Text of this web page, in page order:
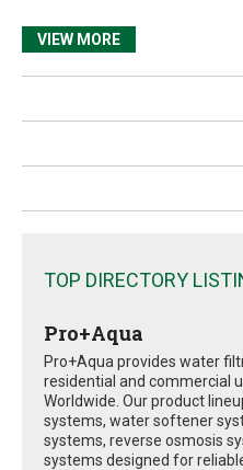
VIEW MORE
TOP DIRECTORY
Pro+Aqua
Pro+Aqua provides water
residential and commercial
Worldwide. Our product
systems, water softener
systems, reverse osmosis
systems designed for